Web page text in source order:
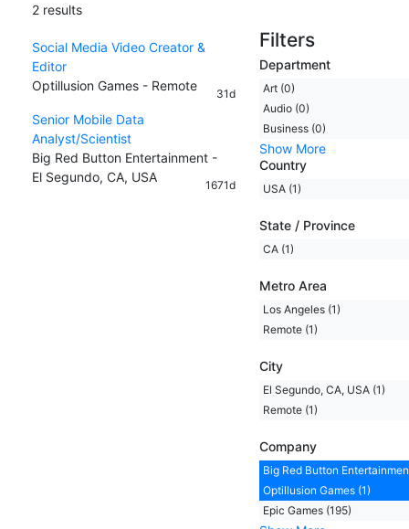
2 results
Social Media Video Creator &
Editor
Optillusion Games - Remote
31d
Senior Mobile Data
Analyst/Scientist
Big Red Button Entertainment -
El Segundo, CA, USA
1671d
Filters
Department
Art (0)
Audio (0)
Business (0)
Show More
Country
USA (1)
State / Province
CA (1)
Metro Area
Los Angeles (1)
Remote (1)
City
El Segundo, CA, USA (1)
Remote (1)
Company
Big Red Button
Optillusion Games (1)
Epic Games (195)